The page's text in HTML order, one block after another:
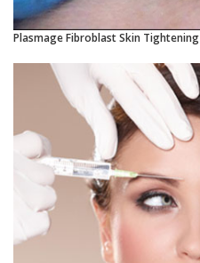
Plasmage Fibroblast Skin Tightening